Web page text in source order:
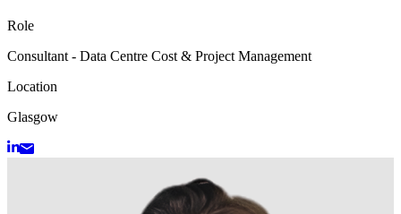
Role
Consultant - Data Centre Cost & Project Management
Location
Glasgow